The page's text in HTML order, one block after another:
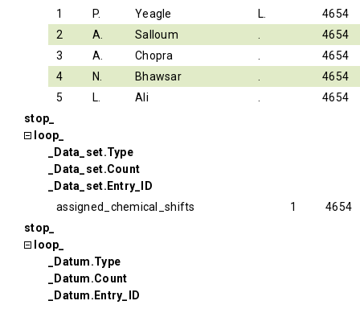
1
P. Yeagle L.
4654
2
A. Salloum
4654
3
A. Chopra
4654
4
N. Bhawsar
4654
5
L. Ali
4654
stop_
loop_
_Data_set.Type
_Data_set.Count
_Data_set.Entry_ID
assigned_chemical_shifts
1
4654
stop_
loop_
_Datum.Type
_Datum.Count
_Datum.Entry_ID